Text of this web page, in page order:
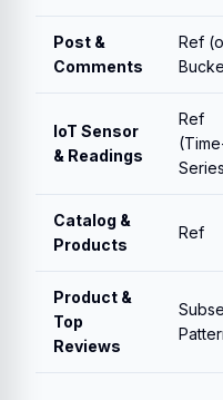
Post &
Comments
Ref
IoT Sensor
& Readings
Ref
Catalog &
Products
Ref
Product &
Top
Reviews